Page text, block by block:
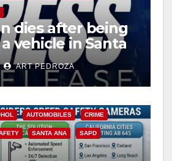
dies after being
vehicle in Santa
ART PEDROZA
AUTOMOBILES CRIME
SANTA ANA SAPD